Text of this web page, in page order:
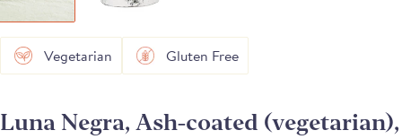
Vegetarian Gluten Free
Luna Negra, Ash-coated (vegetarian),